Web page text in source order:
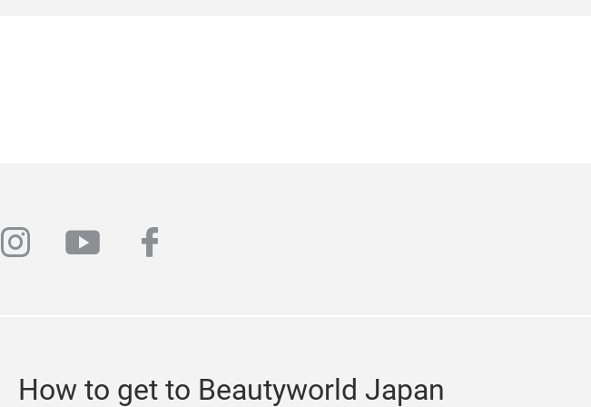
instagram
youtubefacebook
How to get to Beautyworld Japan